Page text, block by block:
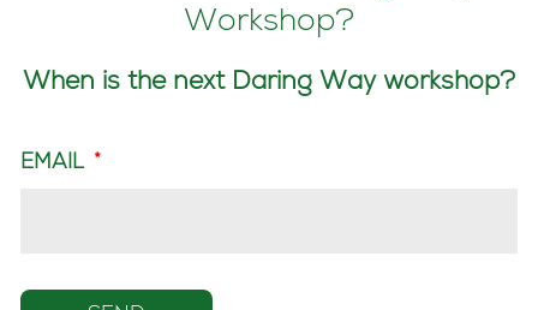
Workshop?
When is the next Daring Way workshop?
EMAIL *